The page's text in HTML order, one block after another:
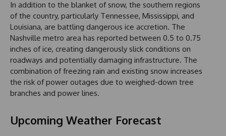
In addition to the blanket of snow, the southern regions
of the country, particularly Tennessee, Mississippi, and
Louisiana, are battling dangerous ice accretion. The
Nashville metro area has reported between 0.5 to 0.75
inches of ice, creating dangerously slick conditions on
roadways and potentially damaging infrastructure. The
combination of freezing rain and existing snow increases
the risk of power outages due to weighed-down tree
branches and power lines.
Upcoming Weather Forecast